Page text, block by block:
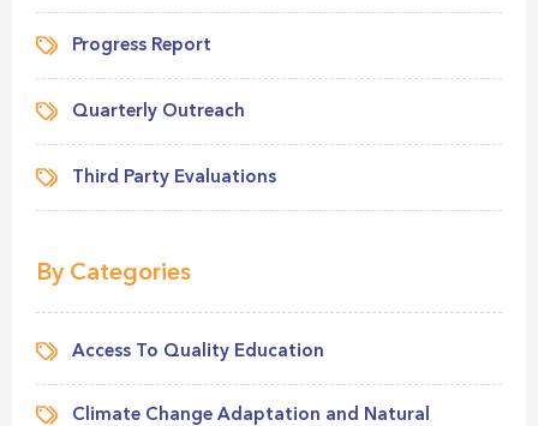
Progress Report
Quarterly Outreach
Third Party Evaluations
By Categories
Access To Quality Education
Climate Change Adaptation and Natural